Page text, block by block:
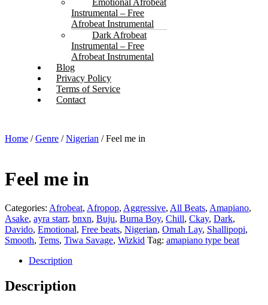
Emotional Afrobeat
Instrumental – Free
Afrobeat Instrumental
Dark Afrobeat
Instrumental – Free
Afrobeat Instrumental
Blog
Privacy Policy
Terms of Service
Contact
Home /Genre /Nigerian / Feel me in
Feel me in
Categories: Afrobeat, Afropop, Aggressive, All Beats, Amapiano,
Asake, ayra starr, bnxn, Buju, Burna Boy, Chill, Ckay, Dark,
Davido, Emotional, Free beats, Nigerian, Omah Lay, Shallipopi,
Smooth, Tems, Tiwa Savage, Wizkid Tag: amapiano type beat
Description
Description